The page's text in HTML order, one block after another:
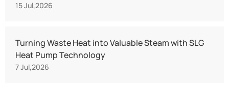
15 Jul,2026
Turning Waste Heat into Valuable Steam with SLG
Heat Pump Technology
7 Jul,2026